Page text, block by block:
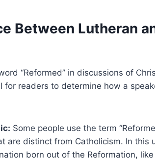
Between Lutheran
“Reformed” in discussions of
for readers to determine how a
Some people use the term
are distinct from Catholicism. In this
born out of the Reformation,